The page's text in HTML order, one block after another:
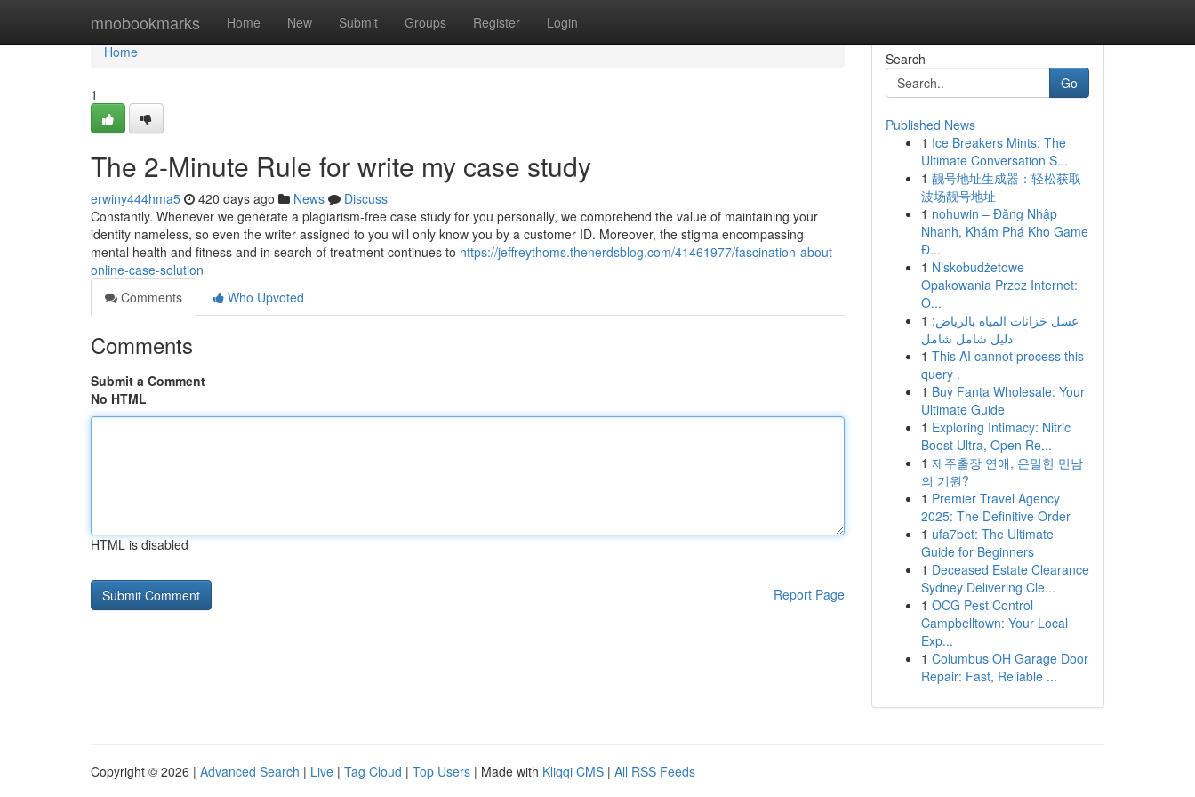
mnobookmarks Home New Submit Groups Register Login
Home
Home
1
The 2-Minute Rule for write my case study
erwiny444hma5 420 days ago News
Discuss
Constantly. Whenever we generate a plagiarism-free case study for you personally, we comprehend the value of maintaining your
identity nameless, so even the writer assigned to you will only know you by a customer ID. Moreover, the stigma encompassing
mental health and fitness and in search of treatment continues to https://jeffreythoms.thenerdsblog.com/41461977/fascination-about-
online-case-solution
Comments
Who Upvoted
Comments
Submit a Comment
No HTML
HTML is disabled
Report Page
Search
Go
Published News
1 Ice Breakers Mints: The
Ultimate Conversation S...
1 靓号地址生成器：轻松获取
波场靓号地址
1 nohuwin – Đăng Nhập
Nhanh, Khám Phá Kho Game
Đ...
1 Niskobudżetowe
Opakowania Przez Internet:
O...
1 غسل خزانات المياه بالرياض:
دليل شامل شامل
1 This AI cannot process this
query .
1 Buy Fanta Wholesale: Your
Ultimate Guide
1 Exploring Intimacy: Nitric
Boost Ultra, Open Re...
1 제주출장 연애, 은밀한 만남
의 기원?
1 Premier Travel Agency
2025: The Definitive Order
1 ufa7bet: The Ultimate
Guide for Beginners
1 Deceased Estate Clearance
Sydney Delivering Cle...
1 OCG Pest Control
Campbelltown: Your Local
Exp...
1 Columbus OH Garage Door
Repair: Fast, Reliable ...
Copyright © 2026 | Advanced Search | Live | Tag Cloud | Top Users | Made with Kliqqi CMS | All RSS Feeds